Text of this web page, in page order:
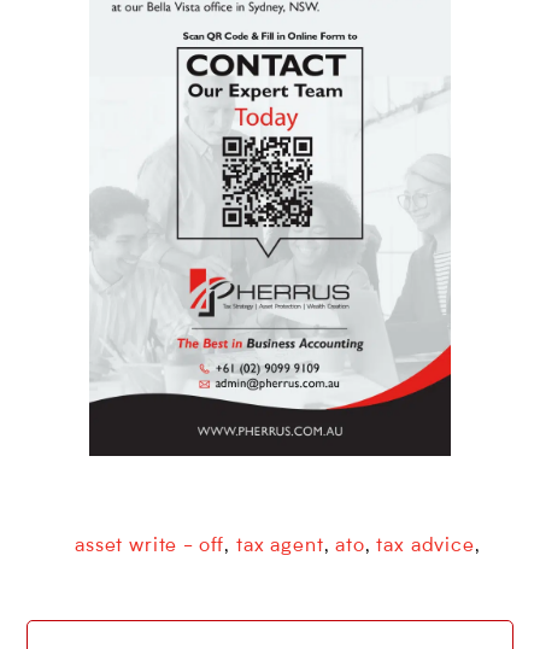
asset write - off, tax agent, ato, tax advice,